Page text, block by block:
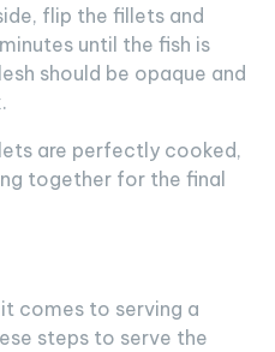
flip the fillets and
until the fish is
should be opaque and
are perfectly cooked,
together for the final
comes to serving a
steps to serve the